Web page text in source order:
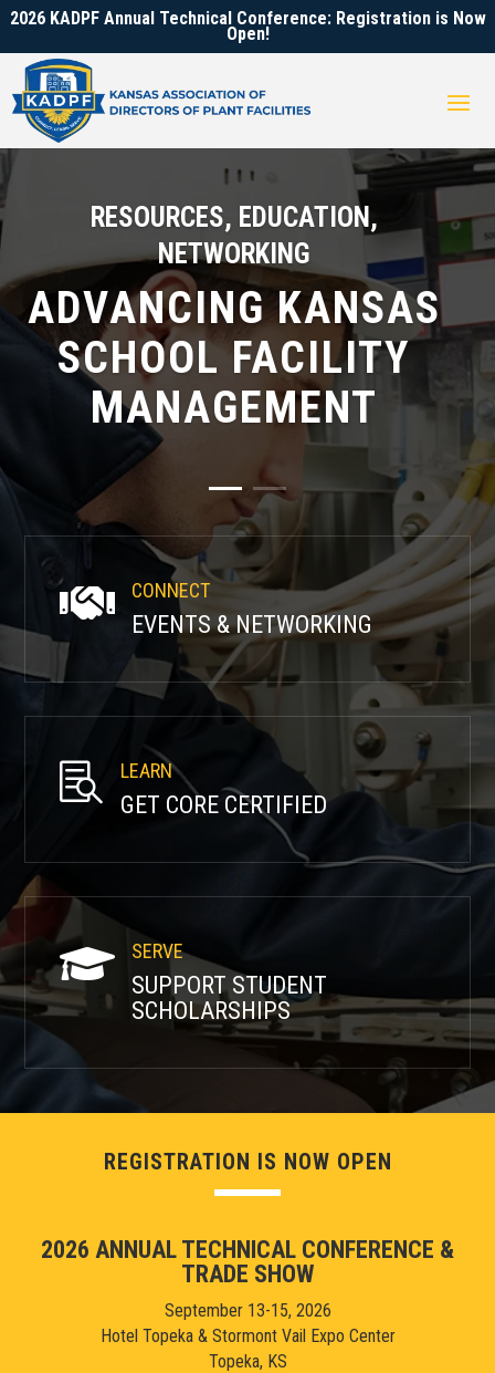
2026 KADPF Annual Technical Conference: Registration is Now
Open!
RESOURCES, EDUCATION,
NETWORKING
ADVANCING KANSAS
SCHOOL FACILITY
MANAGEMENT
 CONNECT
EVENTS & NETWORKING
 LEARN
GET CORE CERTIFIED
 SERVE
SUPPORT STUDENT
SCHOLARSHIPS
REGISTRATION IS NOW OPEN
2026 ANNUAL TECHNICAL CONFERENCE &
TRADE SHOW
September 13-15, 2026
Hotel Topeka & Stormont Vail Expo Center
Topeka, KS